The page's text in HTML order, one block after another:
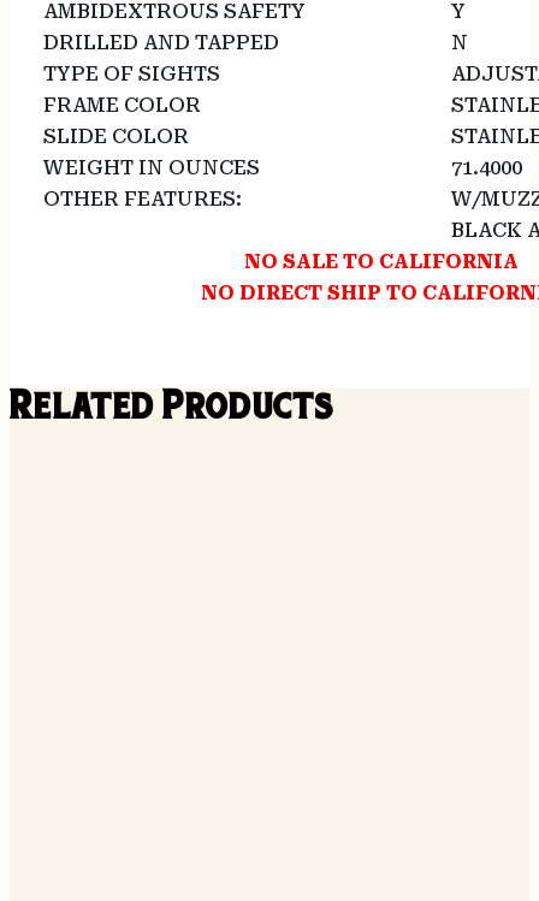
AMBIDEXTROUS SAFETY
Y
DRILLED AND TAPPED
N
TYPE OF SIGHTS
FRAME COLOR
SLIDE COLOR
WEIGHT IN OUNCES
71.4000
OTHER FEATURES:
W/
BLACK
NO SALE TO CALIFORNIA
NO DIRECT SHIP TO
Related Products